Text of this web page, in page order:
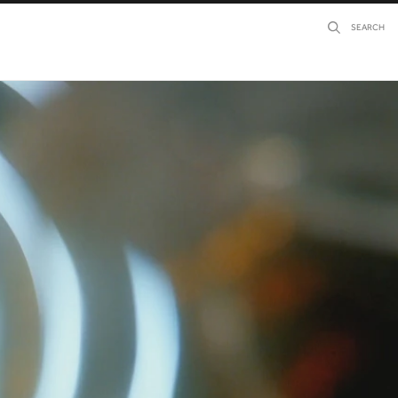
SEARCH